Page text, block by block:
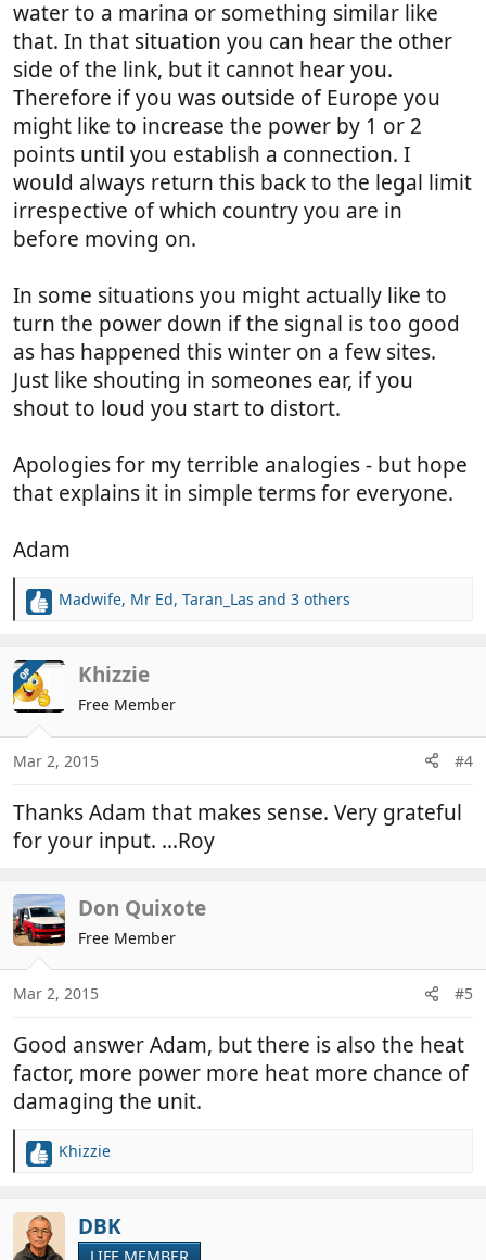
water to a marina or something similar like
that. In that situation you can hear the other
side of the link, but it cannot hear you.
Therefore if you was outside of Europe you
might like to increase the power by 1 or 2
points until you establish a connection. I
would always return this back to the legal limit
irrespective of which country you are in
before moving on.
In some situations you might actually like to
turn the power down if the signal is too good
as has happened this winter on a few sites.
Just like shouting in someones ear, if you
shout to loud you start to distort.
Apologies for my terrible analogies - but hope
that explains it in simple terms for everyone.
Adam
R
c
t
i
o
n
s
Madwife, Mr Ed, Taran_Las and 3 others
OP Khizzie
Free Member
Mar 2, 2015 #4
Thanks Adam that makes sense. Very grateful
for your input. ...Roy
Don Quixote
Free Member
Mar 2, 2015 #5
Good answer Adam, but there is also the heat
factor, more power more heat more chance of
damaging the unit.
R
c
t
Khizzie
DBK